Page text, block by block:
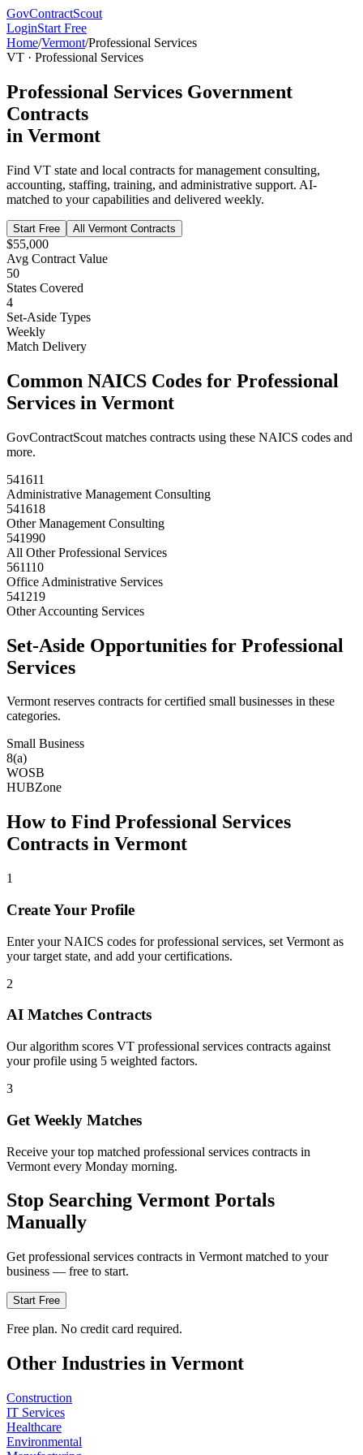
GovContractScout
LoginStart Free
Home/Vermont/Professional Services
VT · Professional Services
Professional Services Government
Contracts
in Vermont
Find VT state and local contracts formanagement consulting,
accounting, staffing, training, and administrative support. AI-
matched to your capabilities and delivered weekly.
Start Free All Vermont Contracts
$55,000
Avg Contract Value
50
States Covered
4
Set-Aside Types
Weekly
Match Delivery
Common NAICS Codes for Professional
Services in Vermont
GovContractScout matches contracts using these NAICS codes and
more.
541611
Administrative Management Consulting
541618
Other Management Consulting
541990
All Other Professional Services
561110
Office Administrative Services
541219
Other Accounting Services
Set-Aside Opportunities for Professional
Services
Vermontreserves contracts for certified small businesses in these
categories.
Small Business
8(a)
WOSB
HUBZone
How to Find Professional Services
Contracts in Vermont
1
Create Your Profile
Enter your NAICS codes for professional services, set Vermont as
your target state, and add your certifications.
2
AI Matches Contracts
Our algorithm scores VT professional services contracts against
your profile using 5 weighted factors.
3
Get Weekly Matches
Receive your top matched professional services contracts in
Vermont every Monday morning.
Stop Searching Vermont Portals
Manually
Get professional services contracts in Vermont matched to your
business — free to start.
Start Free
Free plan. No credit card required.
Other Industries in Vermont
Construction
IT Services
Healthcare
Environmental